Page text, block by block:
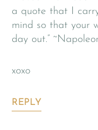
a quote that I
mind so that your
day out.”
xoxo
REPLY